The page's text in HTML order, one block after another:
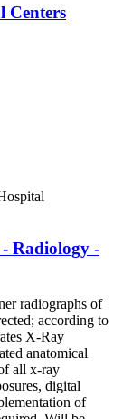
Centers
Radiology -
radiographs of
according to
X-Ray
anatomical
all x-ray
digital
of